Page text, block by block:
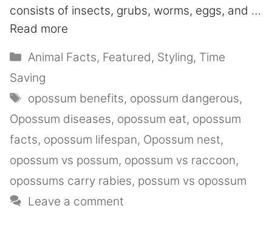
consists of insects, grubs, worms, eggs, and …
Read more
Animal Facts, Featured, Styling, Time
Saving
opossum benefits, opossum dangerous,
Opossum diseases, opossum eat, opossum
facts, opossum lifespan, Opossum nest,
opossum vs possum, opossum vs raccoon,
opossums carry rabies, possum vs opossum
Leave a comment